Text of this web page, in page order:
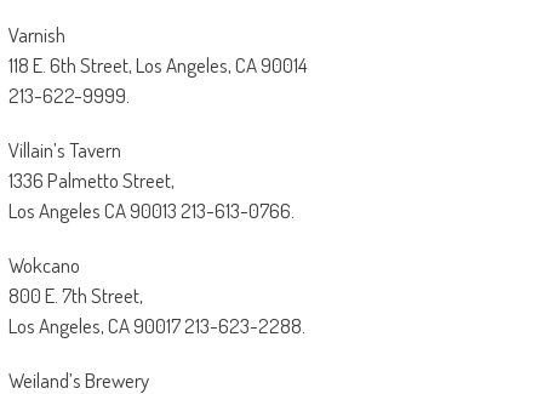
Varnish
118 E. 6th Street, Los Angeles, CA 90014
213-622-9999.
Villain’s Tavern
1336 Palmetto Street,
Los Angeles CA 90013 213-613-0766.
Wokcano
800 E. 7th Street,
Los Angeles, CA 90017 213-623-2288.
Weiland’s Brewery